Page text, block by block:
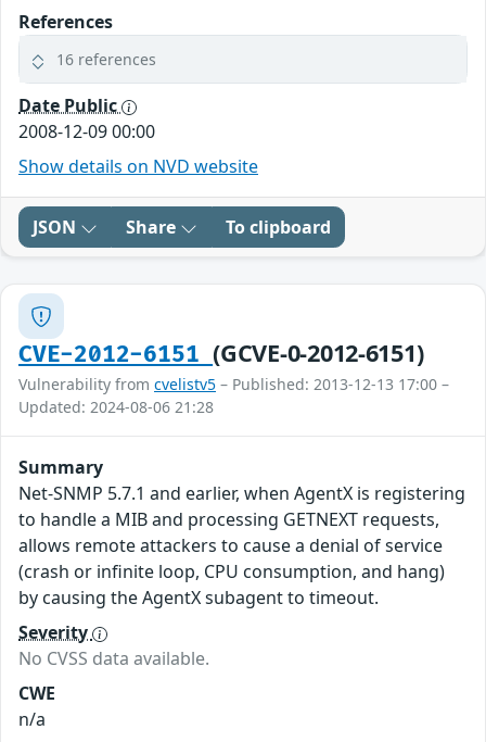
References
16 references
Date Public
2008-12-09 00:00
Show details on NVD website
JSON Share To clipboard
CVE-2012-6151(GCVE-0-2012-6151)
Vulnerability from cvelistv5 – Published: 2013-12-13 17:00 –
Updated: 2024-08-06 21:28
Summary
Net-SNMP 5.7.1 and earlier, when AgentX is registering
to handle a MIB and processing GETNEXT requests,
allows remote attackers to cause a denial of service
(crash or infinite loop, CPU consumption, and hang)
by causing the AgentX subagent to timeout.
Severity
No CVSS data available.
CWE
n/a